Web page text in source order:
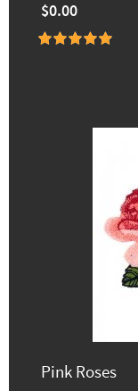
$0.00
Pink Roses